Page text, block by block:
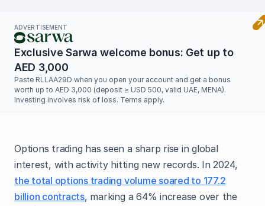
ADVERTISEMENT
Exclusive Sarwa welcome bonus: Get up to
AED 3,000
Paste RLLAA29D when you open your account and get a bonus
worth up to AED 3,000 (deposit ≥ USD 500, valid UAE, MENA).
Investing involves risk of loss. Terms apply.
Options trading has seen a sharp rise in global
interest, with activity hitting new records. In 2024,
the total options trading volume soared to 177.2
billion contracts, marking a 64% increase over the